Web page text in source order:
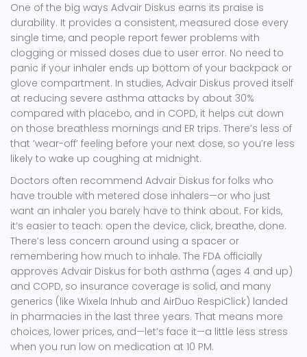
One of the big ways Advair Diskus earns its praise is
durability. It provides a consistent, measured dose every
single time, and people report fewer problems with
clogging or missed doses due to user error. No need to
panic if your inhaler ends up bottom of your backpack or
glove compartment. In studies, Advair Diskus proved itself
at reducing severe asthma attacks by about 30%
compared with placebo, and in COPD, it helps cut down
on those breathless mornings and ER trips. There’s less of
that ‘wear-off’ feeling before your next dose, so you’re less
likely to wake up coughing at midnight.
Doctors often recommend Advair Diskus for folks who
have trouble with metered dose inhalers—or who just
want an inhaler you barely have to think about. For kids,
it’s easier to teach: open the device, click, breathe, done.
There’s less concern around using a spacer or
remembering how much to inhale. The FDA officially
approves Advair Diskus for both asthma (ages 4 and up)
and COPD, so insurance coverage is solid, and many
generics (like Wixela Inhub and AirDuo RespiClick) landed
in pharmacies in the last three years. That means more
choices, lower prices, and—let’s face it—a little less stress
when you run low on medication at 10 PM.